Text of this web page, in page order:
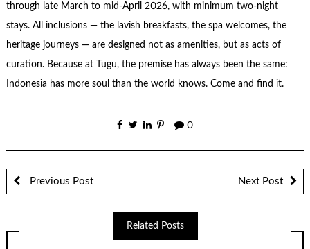
through late March to mid-April 2026, with minimum two-night
stays. All inclusions — the lavish breakfasts, the spa welcomes, the
heritage journeys — are designed not as amenities, but as acts of
curation. Because at Tugu, the premise has always been the same:
Indonesia has more soul than the world knows. Come and find it.
0
Previous Post Next Post
Related Posts